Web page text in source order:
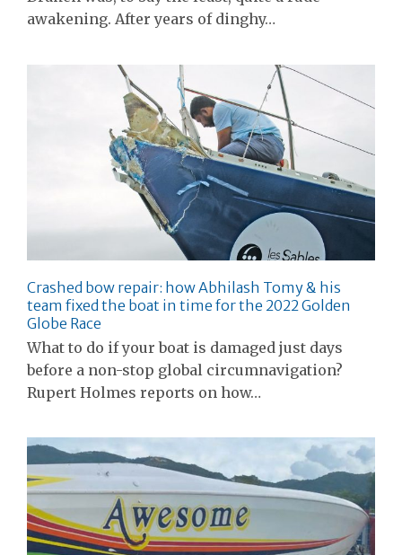
awakening. After years of dinghy…
Crashed bow repair: how Abhilash Tomy & his
team fixed the boat in time for the 2022 Golden
Globe Race
What to do if your boat is damaged just days
before a non-stop global circumnavigation?
Rupert Holmes reports on how…